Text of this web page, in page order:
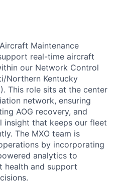
Maintenance
real-time aircraft
our Network Control
Northern Kentucky
This role sits at the center
network, ensuring
AOG recovery, and
that keeps our fleet
The MXO team is
by incorporating
analytics to
health and support